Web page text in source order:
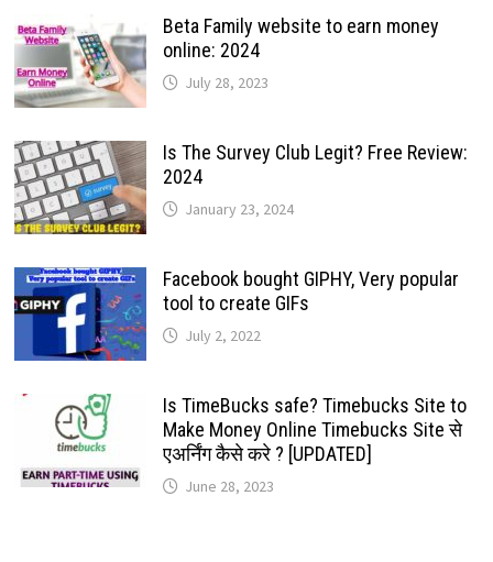
Beta Family website to earn money
online: 2024
July 28, 2023
Is The Survey Club Legit? Free Review:
2024
January 23, 2024
Facebook bought GIPHY, Very popular
tool to create GIFs
July 2, 2022
Is TimeBucks safe? Timebucks Site to
Make Money Online Timebucks Site से
एअर्निंग कैसे करे ? [UPDATED]
June 28, 2023